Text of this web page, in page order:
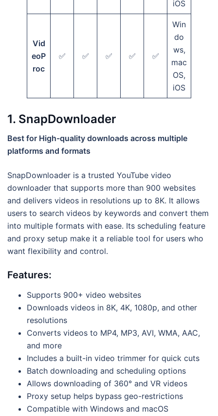
iOS
Vid
eoP
roc
✅ ✅ ✅ ✅ ✅
Win
do
ws,
mac
OS,
iOS
1. SnapDownloader
Best for High-quality downloads across multiple
platforms and formats
SnapDownloader is a trusted YouTube video
downloader that supports more than 900 websites
and delivers videos in resolutions up to 8K. It allows
users to search videos by keywords and convert them
into multiple formats with ease. Its scheduling feature
and proxy setup make it a reliable tool for users who
want flexibility and control.
Features:
Supports 900+ video websites
Downloads videos in 8K, 4K, 1080p, and other
resolutions
Converts videos to MP4, MP3, AVI, WMA, AAC,
and more
Includes a built-in video trimmer for quick cuts
Batch downloading and scheduling options
Allows downloading of 360° and VR videos
Proxy setup helps bypass geo-restrictions
Compatible with Windows and macOS